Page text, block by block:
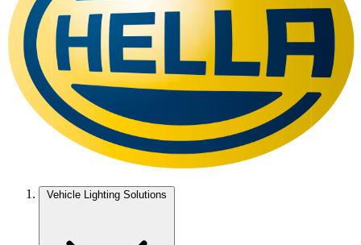
Vehicle Lighting Solutions